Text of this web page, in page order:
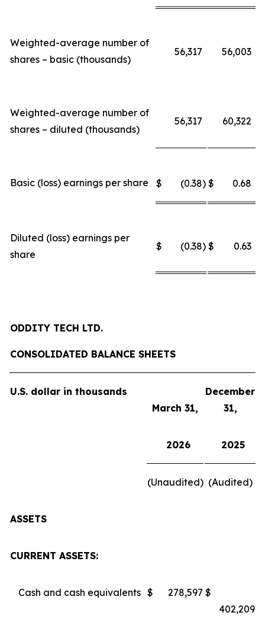
Weighted-average number of
shares – basic (thousands)
56,317 56,003
Weighted-average number of
shares – diluted (thousands)
56,317 60,322
Basic (loss) earnings per share $ (0.38) $ 0.68
Diluted (loss) earnings per
share
$ (0.38) $ 0.63
ODDITY TECH LTD.
CONSOLIDATED BALANCE SHEETS
U.S. dollar in thousands
March 31,
December
31,
2026 2025
(Unaudited) (Audited)
ASSETS
CURRENT ASSETS:
Cash and cash equivalents $ 278,597 $
402,209